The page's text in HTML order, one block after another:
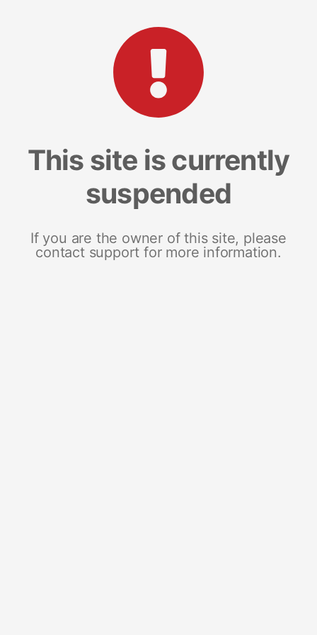
This site is currently
suspended
If you are the owner of this site, please
contact support for more information.